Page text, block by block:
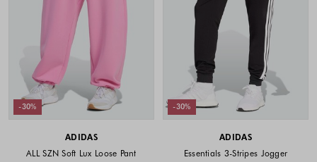
-30%
ADIDAS
ALL SZN Soft Lux Loose Pant
-30%
ADIDAS
Essentials 3-Stripes Jogger